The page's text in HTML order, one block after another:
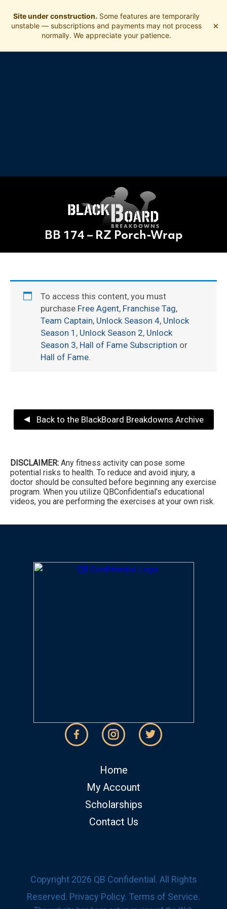
BB 174 – RZ Porch-Wrap
To access this content, you must
purchase Free Agent, Franchise Tag,
Team Captain, Unlock Season 4, Unlock
Season 1 , Unlock Season 2, Unlock
Season 3, Hall of Fame Subscription or
Hall of Fame.
Back to the BlackBoard Breakdowns Archive
DISCLAIMER: Any fitness activity can pose some
potential risks to health. To reduce and avoid injury, a
doctor should be consulted before beginning any exercise
program. When you utilize QBConfidential’s educational
videos, you are performing the exercises at your own risk.
Home
My Account
Scholarships
Contact Us
Copyright 2026 QB Confidential. All Rights
Reserved. Privacy Policy. Terms of Service.
Site under construction. Some features are temporarily
unstable — subscriptions and payments may not process
normally. We appreciate your patience.
×